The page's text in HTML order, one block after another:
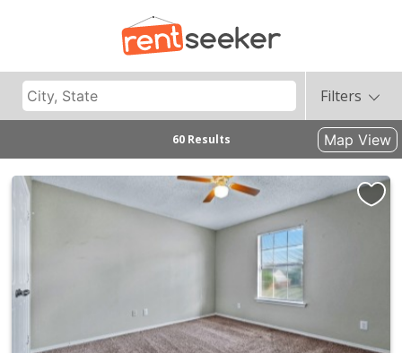
Filters
60 Results Map View